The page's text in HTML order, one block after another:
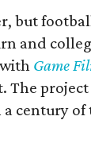
but
and
Game
The
century of